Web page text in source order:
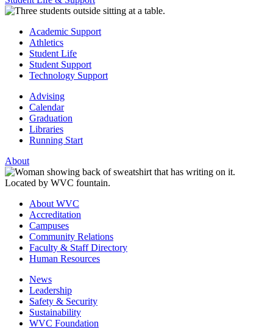
Academic Support
Athletics
Student Life
Student Support
Technology Support
Advising
Calendar
Graduation
Libraries
Running Start
About
About WVC
Accreditation
Campuses
Community Relations
Faculty & Staff Directory
Human Resources
News
Leadership
Safety & Security
Sustainability
WVC Foundation